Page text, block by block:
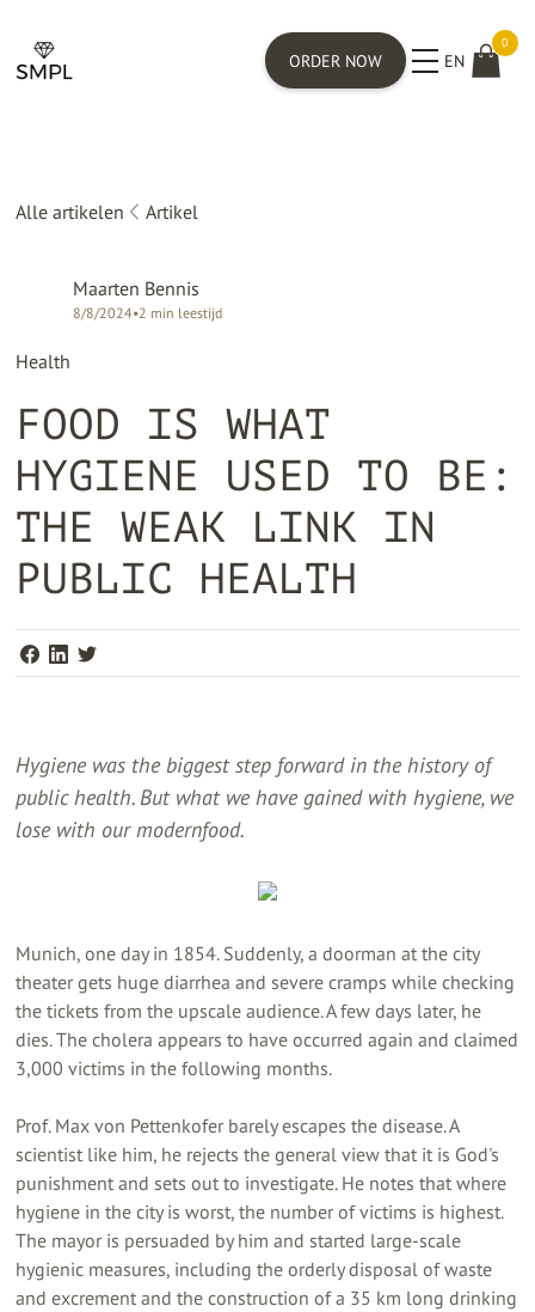
ORDER NOW EN
0
Alle artikelen Artikel
Maarten Bennis
8/8/2024•2 min leestijd
Health
FOOD IS WHAT
HYGIENE USED TO BE:
THE WEAK LINK IN
PUBLIC HEALTH
Hygiene was the biggest step forward in the history of
public health. But what we have gained with hygiene, we
lose with our modernfood.
Munich, one day in 1854. Suddenly, a doorman at the city
theater gets huge diarrhea and severe cramps while checking
the tickets from the upscale audience. A few days later, he
dies. The cholera appears to have occurred again and claimed
3,000 victims in the following months.
Prof. Max von Pettenkofer barely escapes the disease. A
scientist like him, he rejects the general view that it is God's
punishment and sets out to investigate. He notes that where
hygiene in the city is worst, the number of victims is highest.
The mayor is persuaded by him and started large-scale
hygienic measures, including the orderly disposal of waste
and excrement and the construction of a 35 km long drinking